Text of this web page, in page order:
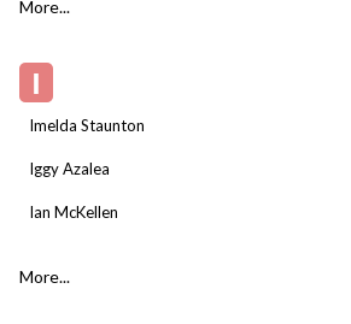
More...
I
Imelda Staunton
Iggy Azalea
Ian McKellen
More...